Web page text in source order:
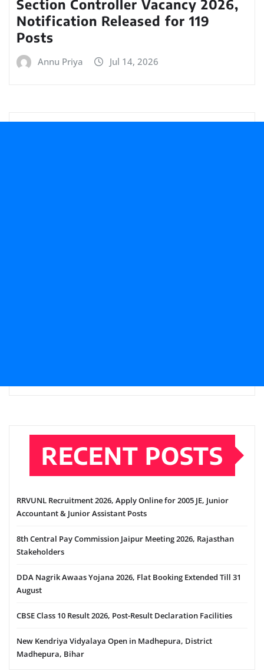
Section Controller Vacancy 2026,
Notification Released for 119
Posts
Annu Priya Jul 14, 2026
RECENT POSTS
RRVUNL Recruitment 2026, Apply Online for 2005 JE, Junior
Accountant & Junior Assistant Posts
8th Central Pay Commission Jaipur Meeting 2026, Rajasthan
Stakeholders
DDA Nagrik Awaas Yojana 2026, Flat Booking Extended Till 31
August
CBSE Class 10 Result 2026, Post-Result Declaration Facilities
New Kendriya Vidyalaya Open in Madhepura, District
Madhepura, Bihar